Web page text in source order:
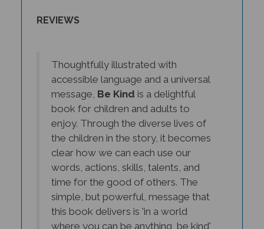
accessible language and a universal
message,Be Kindis a delightful
book for children and adults to
enjoy. Through the diverse lives of
the children in the story, it becomes
clear how we can each use our
words, actions, skills, talents, and
time for the good of others. The
simple, but powerful, message that
this book delivers is 'in a world
where you can be anything, be kind'